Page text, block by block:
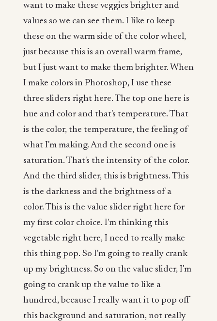
want to make these veggies brighter and
values so we can see them. I like to keep
these on the warm side of the color wheel,
just because this is an overall warm frame,
but I just want to make them brighter. When
I make colors in Photoshop, I use these
three sliders right here. The top one here is
hue and color and that's temperature. That
is the color, the temperature, the feeling of
what I'm making. And the second one is
saturation. That's the intensity of the color.
And the third slider, this is brightness. This
is the darkness and the brightness of a
color. This is the value slider right here for
my first color choice. I'm thinking this
vegetable right here, I need to really make
this thing pop. So I'm going to really crank
up my brightness. So on the value slider, I'm
going to crank up the value to like a
hundred, because I really want it to pop off
this background and saturation, not really